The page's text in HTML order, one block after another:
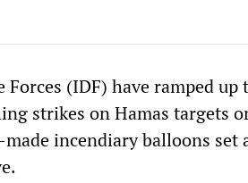
Forces (IDF) have ramped
strikes on Hamas targets
incendiary balloons set